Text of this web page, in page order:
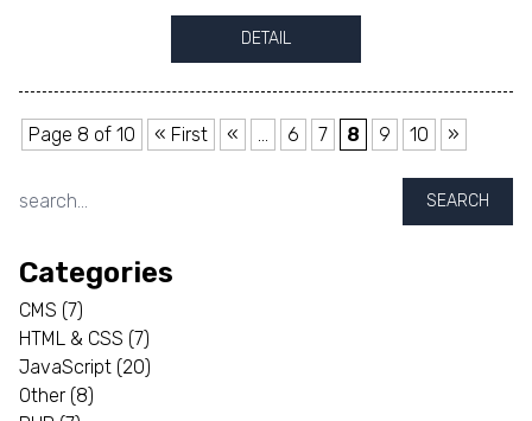
DETAIL
Page 8 of 10 « First « ... 6 7 8 9 10 »
SEARCH
Categories
CMS (7)
HTML & CSS (7)
JavaScript (20)
Other (8)